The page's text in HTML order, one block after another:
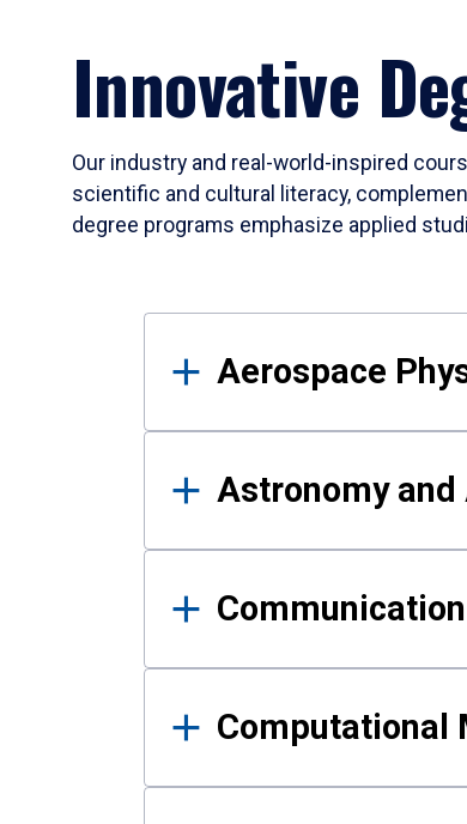
Innovative
Our industry and real-world-inspired
scientific and cultural literacy,
degree programs emphasize applied
Results
Aerospace
Astronomy
Communication
Computational